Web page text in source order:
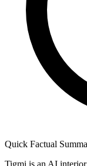
Quick Factual